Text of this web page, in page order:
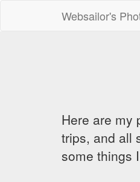
Websailor's
Here are my
trips, and all
some things